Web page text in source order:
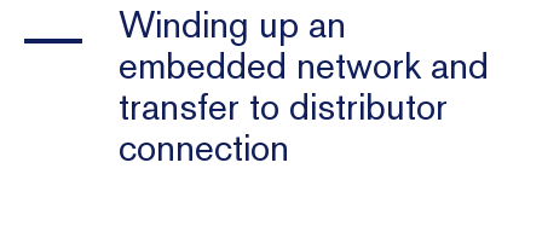
Winding up an
embedded network and
transfer to distributor
connection